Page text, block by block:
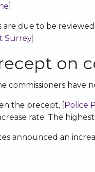
]
are due to be
Surrey]
on
commissioners have
the precept, [Police
rate. The
announced an